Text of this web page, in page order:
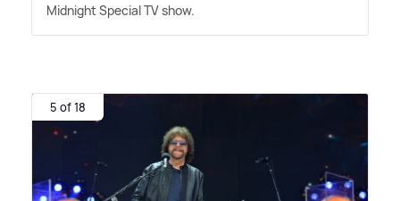
Midnight Special TV show.
5 of 18